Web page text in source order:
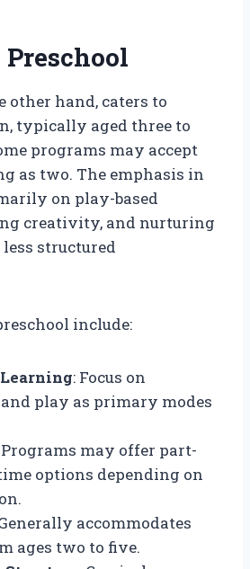
other hand, caters to
typically aged three to
programs may accept
as two. The emphasis in
on play-based
creativity, and nurturing
structured
include:
: Focus on
play as primary modes
Programs may offer part-
options depending on
accommodates
ages two to five.